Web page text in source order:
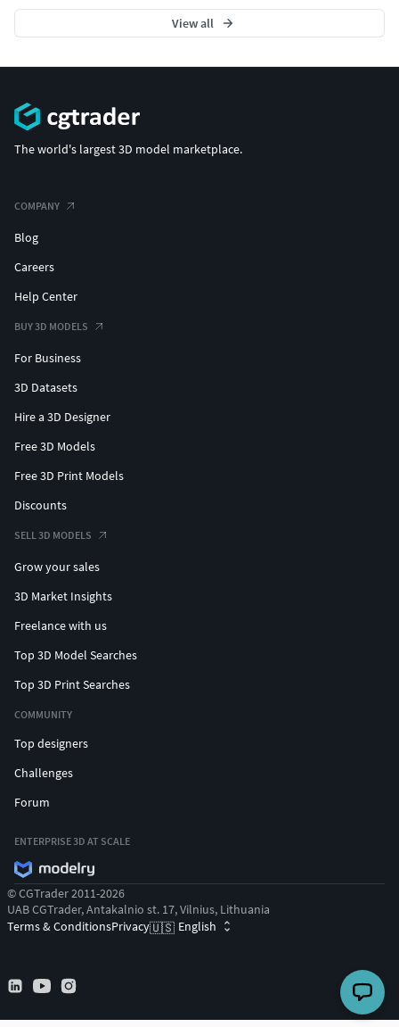
View all
The world's largest 3D model marketplace.
COMPANY
Blog
Careers
Help Center
BUY 3D MODELS
For Business
3D Datasets
Hire a 3D Designer
Free 3D Models
Free 3D Print Models
Discounts
SELL 3D MODELS
Grow your sales
3D Market Insights
Freelance with us
Top 3D Model Searches
Top 3D Print Searches
COMMUNITY
Top designers
Challenges
Forum
ENTERPRISE 3D AT SCALE
© CGTrader 2011-2026
UAB CGTrader, Antakalnio st. 17, Vilnius, Lithuania
Terms & ConditionsPrivacy🇺🇸 English